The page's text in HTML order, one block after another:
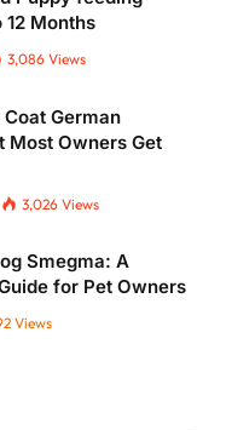
12 Months
3,086 Views
German
Most Owners Get
3,026 Views
Smegma: A
for Pet Owners
Views